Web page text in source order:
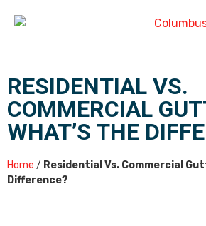
RESIDENTIAL VS.
COMMERCIAL
WHAT’S THE
Home / Residential Vs. Commercial
Difference?